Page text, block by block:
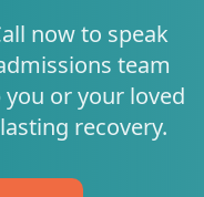
now to speak
team
or your loved
recovery.